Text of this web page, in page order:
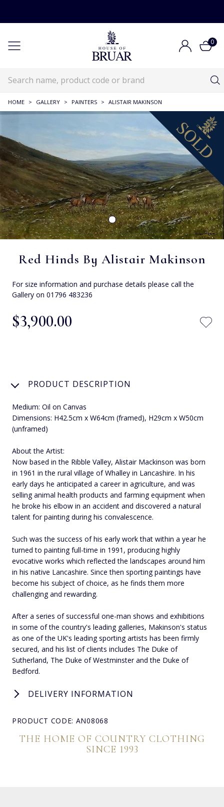
0
HOME > GALLERY > PAINTERS > ALISTAIR MAKINSON
Red Hinds By Alistair Makinson
For size information and purchase details please call the
Gallery on 01796 483236
$‌3,900.00
PRODUCT DESCRIPTION
Medium: Oil on Canvas
Dimensions: H42.5cm x W64cm (framed), H29cm x W50cm
(unframed)
About the Artist:
Now based in the Ribble Valley, Alistair Mackinson was born
in 1961 in the rural village of Whalley in Lancashire. In his
early days he anticipated a career in agriculture, and was
selling animal health products and farming equipment when
he broke his elbow in an accident and discovered a natural
talent for painting during his convalescence.
Such was the success of his early work that within a year he
turned to painting full-time in 1991, producing highly
evocative works which reflected the landscapes around him
in his native Lancashire. Since then sporting paintings have
become his subject of choice, as he finds them more
challenging and rewarding.
After a series of successful one-man shows and exhibitions
in some of the country's leading galleries, Makinson's status
as one of the UK's leading sporting artists has been firmly
secured, and his list of clients includes The Duke of
Sutherland, The Duke of Westminster and the Duke of
Bedford.
DELIVERY INFORMATION
PRODUCT CODE: AN08068
THE HOME OF COUNTRY CLOTHING
SINCE 1993